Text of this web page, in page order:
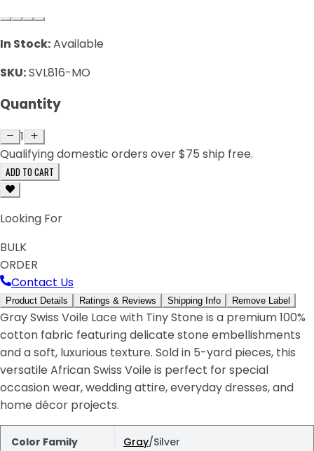
In Stock:Available
SKU:SVL816-MO
Quantity
1
Qualifying domestic orders over $75 ship free.
ADD TO CART
Looking For
BULK
ORDER
Contact Us
Product Details Ratings & Reviews Shipping Info Remove Label
Gray Swiss Voile Lace with Tiny Stone is a premium 100%
cotton fabric featuring delicate stone embellishments
and a soft, luxurious texture. Sold in 5-yard pieces, this
versatile African Swiss Voile is perfect for special
occasion wear, wedding attire, everyday dresses, and
home décor projects.
Color Family Gray/Silver